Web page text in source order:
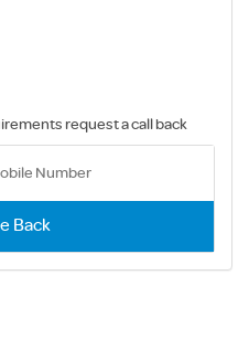
request a call back
Back